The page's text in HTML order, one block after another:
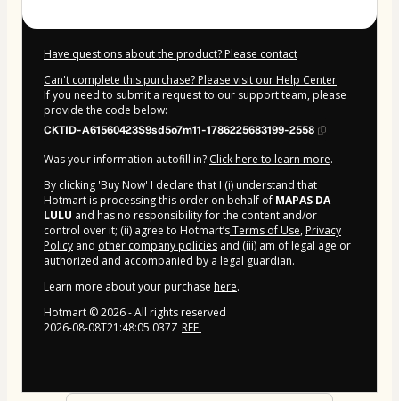
Have questions about the product? Please contact
Can't complete this purchase? Please visit our Help Center
If you need to submit a request to our support team, please
provide the code below:
CKTID-A61560423S9sd5o7m11-1786225683199-2558
Was your information autofill in? Click here to learn more.
By clicking 'Buy Now' I declare that I (i) understand that
Hotmart is processing this order on behalf of MAPAS DA
LULU and has no responsibility for the content and/or
control over it; (ii) agree to Hotmart’sTerms of Use, Privacy
Policy and other company policies and (iii) am of legal age or
authorized and accompanied by a legal guardian.
Learn more about your purchase here.
Hotmart ©2026- All rights reserved
2026-08-08T21:48:05.037Z REF.